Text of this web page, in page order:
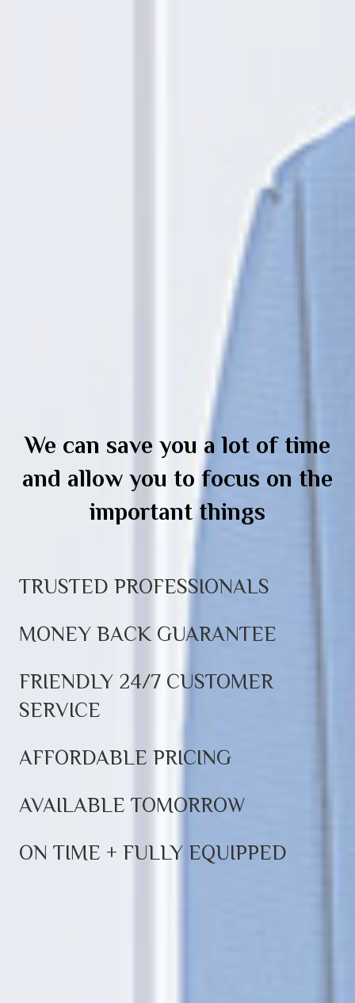
We can save you a lot of time
and allow you to focus on the
important things
TRUSTED PROFESSIONALS
MONEY BACK GUARANTEE
FRIENDLY 24/7 CUSTOMER
SERVICE
AFFORDABLE PRICING
AVAILABLE TOMORROW
ON TIME + FULLY EQUIPPED